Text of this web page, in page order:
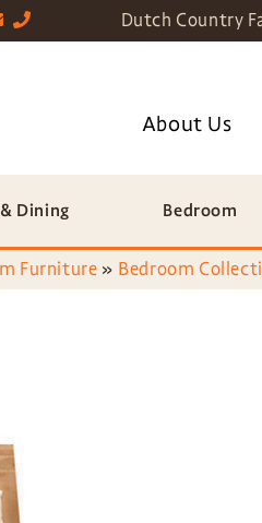
Dutch Country
About Us
Dining Bedroom
Furniture » Bedroom